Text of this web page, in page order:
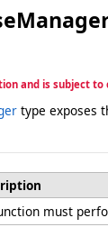
and is subject to
type exposes
must